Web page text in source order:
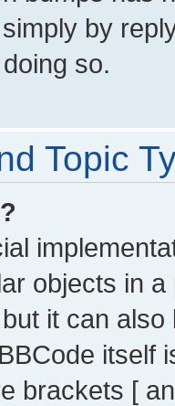
by
so.
Topic
objects in
it can
itself
brackets [